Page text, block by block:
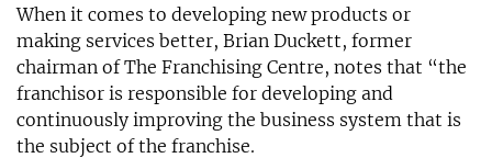
When it comes to developing new products or
making services better, Brian Duckett, former
chairman of The Franchising Centre, notes that “the
franchisor is responsible for developing and
continuously improving the business system that is
the subject of the franchise.